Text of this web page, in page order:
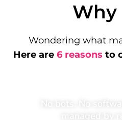
Why
Wondering what
Here are 6 reasons to